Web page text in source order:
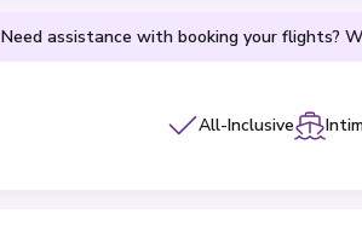
Need assistance with booking your flights?
All-Inclusive